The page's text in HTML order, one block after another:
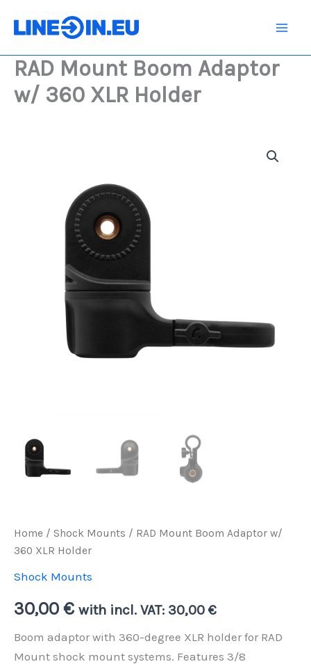
RAD Mount Boom Adaptor
w/ 360 XLR Holder
Home / Shock Mounts / RAD Mount Boom Adaptor w/
360 XLR Holder
Shock Mounts
30,00 € with incl. VAT: 30,00 €
Boom adaptor with 360-degree XLR holder for RAD
Mount shock mount systems. Features 3/8
XLR
Holder
quantity